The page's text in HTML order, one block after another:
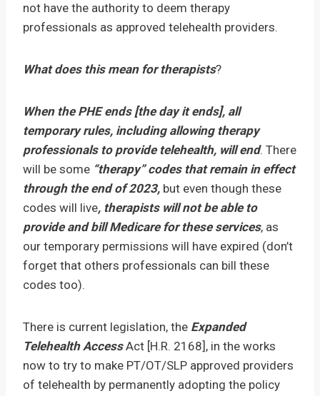
not have the authority to deem therapy
professionals as approved telehealth providers.
What does this mean for therapists?
When the PHE ends [the day it ends], all
temporary rules, including allowing therapy
professionals to provide telehealth, will end. There
will be some “therapy” codes that remain in effect
through the end of 2023, but even though these
codes will live, therapists will not be able to
provide and bill Medicare for these services, as
our temporary permissions will have expired (don’t
forget that others professionals can bill these
codes too).
There is current legislation, the Expanded
Telehealth AccessAct [H.R. 2168], in the works
now to try to make PT/OT/SLP approved providers
of telehealth by permanently adopting the policy